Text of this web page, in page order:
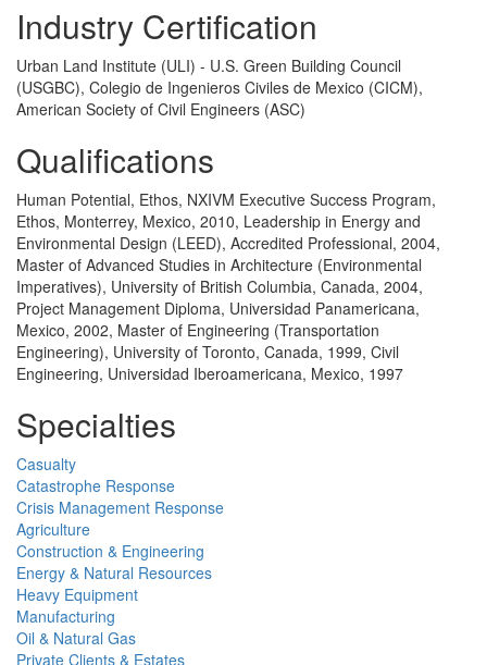
Industry Certification
Urban Land Institute (ULI) - U.S. Green Building Council
(USGBC), Colegio de Ingenieros Civiles de Mexico (CICM),
American Society of Civil Engineers (ASC)
Qualifications
Human Potential, Ethos, NXIVM Executive Success Program,
Ethos, Monterrey, Mexico, 2010, Leadership in Energy and
Environmental Design (LEED), Accredited Professional, 2004,
Master of Advanced Studies in Architecture (Environmental
Imperatives), University of British Columbia, Canada, 2004,
Project Management Diploma, Universidad Panamericana,
Mexico, 2002, Master of Engineering (Transportation
Engineering), University of Toronto, Canada, 1999, Civil
Engineering, Universidad Iberoamericana, Mexico, 1997
Specialties
Casualty
Catastrophe Response
Crisis Management Response
Agriculture
Construction & Engineering
Energy & Natural Resources
Heavy Equipment
Manufacturing
Oil & Natural Gas
Private Clients & Estates